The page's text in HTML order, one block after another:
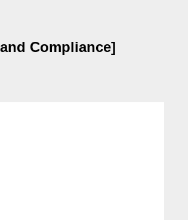
Compliance]